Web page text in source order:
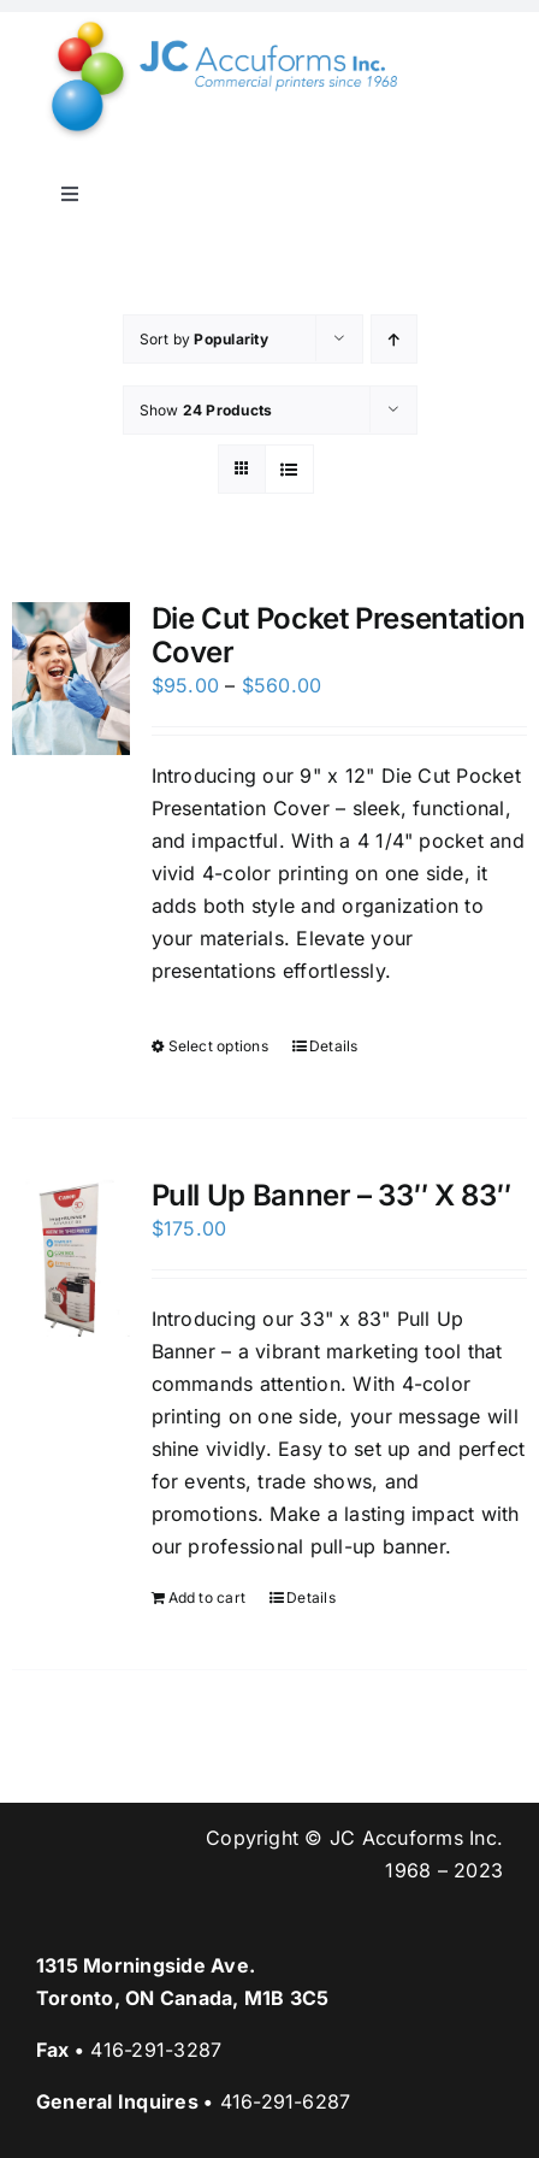
content
Toggle
Products & Services
Online Shop
Charity Support
FTP
Sort byPopularity
Show 24 Products
Die Cut Pocket Presentation
Cover
$95.00 – $560.00
through
$560.00
Introducing our 9" x 12" Die Cut Pocket
Presentation Cover – sleek, functional,
and impactful. With a 4 1/4" pocket and
vivid 4-color printing on one side, it
adds both style and organization to
your materials. Elevate your
presentations effortlessly.
Select options Details
Pull Up Banner – 33″ X 83″
$175.00
Introducing our 33" x 83" Pull Up
Banner – a vibrant marketing tool that
commands attention. With 4-color
printing on one side, your message will
shine vividly. Easy to set up and perfect
for events, trade shows, and
promotions. Make a lasting impact with
our professional pull-up banner.
Add to cart Details
Copyright © JC Accuforms Inc.
1968 – 2023
1315 Morningside Ave.
Toronto, ON Canada, M1B 3C5
Fax • 416-291-3287
General Inquires• 416-291-6287